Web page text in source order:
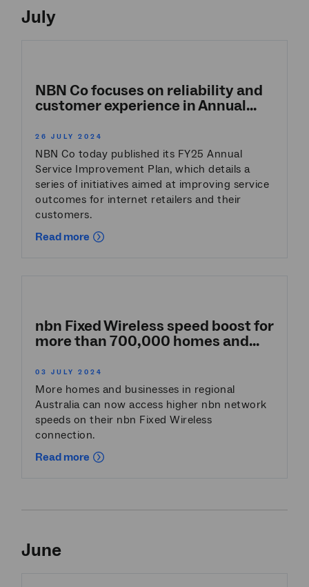
July
NBN Co focuses on reliability and
customer experience in Annual...
26 JULY 2024
NBN Co today published its FY25 Annual
Service Improvement Plan, which details a
series of initiatives aimed at improving service
outcomes for internet retailers and their
customers.
Read more
nbn Fixed Wireless speed boost for
more than 700,000 homes and...
03 JULY 2024
More homes and businesses in regional
Australia can now access higher nbn network
speeds on their nbn Fixed Wireless
connection.
Read more
June